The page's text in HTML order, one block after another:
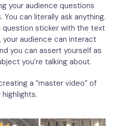
your audience questions
can literally ask anything.
sticker with the text
your audience can interact
you can assert yourself as
you’re talking about.
a “master video” of